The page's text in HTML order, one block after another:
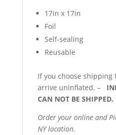
17in x 17in
Foil
Self-sealing
Reusable
If you choose shipping
arrive uninflated. –
CAN NOT BE SHIPPED.
Order your online and
NY location.